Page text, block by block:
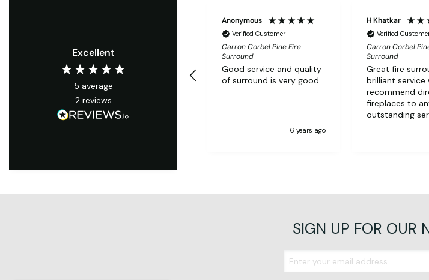
Excellent
5 average
2 reviews
Anonymous
Verified Customer
Carron Corbel Pine Fire
Surround
Good service and quality
of surround is very good
6 years ago
H Khatkar
Verified
Carron Corbel
Surround
Great fire
brilliant service
recommend
fireplaces to
outstanding
not ask for
SIGN UP FOR OUR